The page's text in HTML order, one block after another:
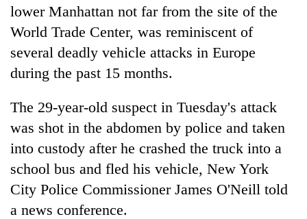
for
years,
Hetauda
Industry's
start
running
again
lower Manhattan not far from the site of the
World Trade Center, was reminiscent of
several deadly vehicle attacks in Europe
during the past 15 months.
The 29-year-old suspect in Tuesday's attack
was shot in the abdomen by police and taken
into custody after he crashed the truck into a
school bus and fled his vehicle, New York
City Police Commissioner James O'Neill told
a news conference.